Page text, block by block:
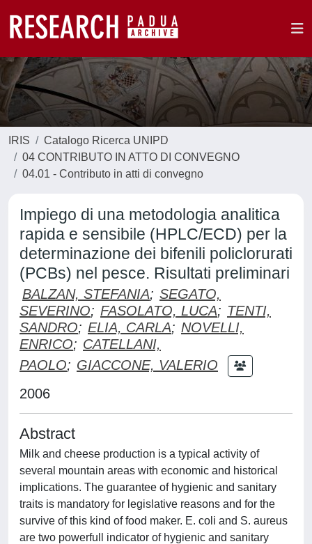
IRIS
Catalogo Ricerca UNIPD
04 CONTRIBUTO IN ATTO DI CONVEGNO
04.01 - Contributo in atti di convegno
Impiego di una metodologia analitica
rapida e sensibile (HPLC/ECD) per la
determinazione dei bifenili policlorurati
(PCBs) nel pesce. Risultati preliminari
BALZAN, STEFANIA; SEGATO,
SEVERINO; FASOLATO, LUCA; TENTI,
SANDRO; ELIA, CARLA; NOVELLI,
ENRICO; CATELLANI,
PAOLO; GIACCONE, VALERIO
2006
Abstract
Milk and cheese production is a typical activity of
several mountain areas with economic and historical
implications. The guarantee of hygienic and sanitary
traits is mandatory for legislative reasons and for the
survive of this kind of food maker. E. coli and S. aureus
are two powerfull indicator of hygienic and sanitary